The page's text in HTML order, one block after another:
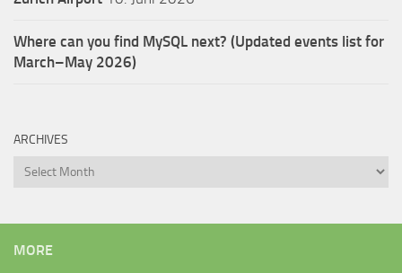
Where can you find MySQL next? (Updated events list for
March–May 2026)
ARCHIVES
Archives
MORE